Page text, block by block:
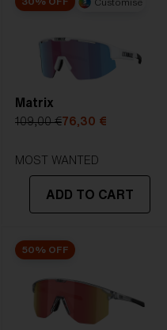
3. Lens Width:72 mm
4. Lens Height:
5. Temple Arm Length:
Matrix
109,00 €76,30 €
MOST WANTED
ADD TO CART
50% OFF